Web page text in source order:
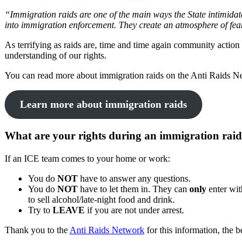
“Immigration raids are one of the main ways the State
into immigration enforcement. They create an atmosphere of
As terrifying as raids are, time and time again community
understanding of our rights.
You can read more about immigration raids on the Anti Raids
Learn more about immigration raids
What are your rights during an immigration
If an ICE team comes to your home or work:
You do NOT have to answer any questions.
You do NOT have to let them in. They can only enter
to sell alcohol/late-night food and drink.
Try to LEAVE if you are not under arrest.
Thank you to the Anti Raids Network for this information, the